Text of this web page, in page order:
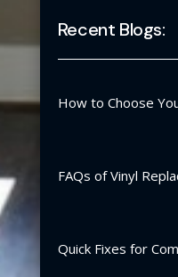
Recent Blogs:
How to Choose
FAQs of Vinyl
Quick Fixes for